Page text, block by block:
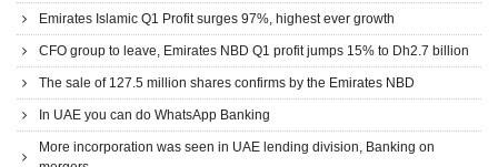
Emirates Islamic Q1 Profit surges 97%, highest ever growth
CFO group to leave, Emirates NBD Q1 profit jumps 15% to Dh2.7 billion
The sale of 127.5 million shares confirms by the Emirates NBD
In UAE you can do WhatsApp Banking
More incorporation was seen in UAE lending division, Banking on